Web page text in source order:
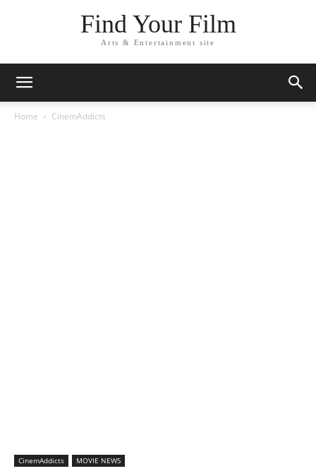
Find Your Film
Arts & Entertainment site
Home CinemAddicts
CinemAddicts MOVIE NEWS